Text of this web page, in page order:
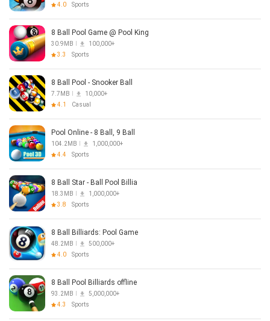
4.0
Sports
8 Ball Pool Game @ Pool King
30.9MB
100,000+
3.3
Sports
8 Ball Pool - Snooker Ball
7.7MB
10,000+
4.1
Casual
Pool Online - 8 Ball, 9 Ball
104.2MB
1,000,000+
4.4
Sports
8 Ball Star - Ball Pool Billia
18.3MB
1,000,000+
3.8
Sports
8 Ball Billiards: Pool Game
48.2MB
500,000+
4.0
Sports
8 Ball Pool Billiards offline
93.2MB
5,000,000+
4.3
Sports